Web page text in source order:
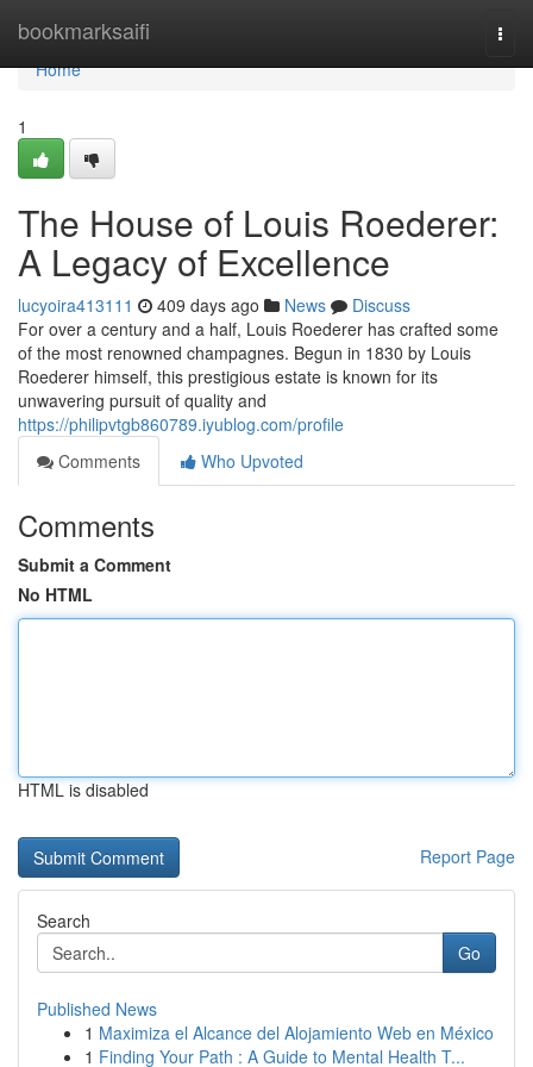
bookmarksaifi
Home
Home
1
The House of Louis Roederer:
A Legacy of Excellence
lucyoira413111 409 days ago News
Discuss
For over a century and a half, Louis Roederer has crafted some
of the most renowned champagnes. Begun in 1830 by Louis
Roederer himself, this prestigious estate is known for its
unwavering pursuit of quality and
https://philipvtgb860789.iyublog.com/profile
Comments
Who Upvoted
Comments
Submit a Comment
No HTML
HTML is disabled
Report Page
Search
Go
Published News
1 Maximiza el Alcance del Alojamiento Web en México
1 Finding Your Path : A Guide to Mental Health T...